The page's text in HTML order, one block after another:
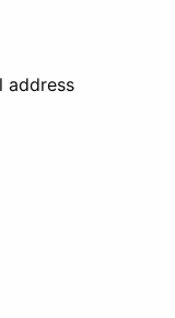
address